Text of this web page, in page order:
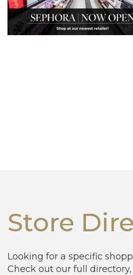
Store
Looking for a specific
Check out our full